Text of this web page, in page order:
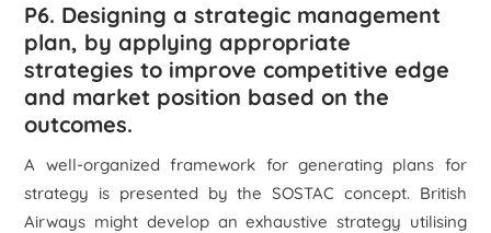
P6. Designing a strategic management
plan, by applying appropriate
strategies to improve competitive edge
and market position based on the
outcomes.
A well-organized framework for generating plans for
strategy is presented by the SOSTAC concept. British
Airways might develop an exhaustive strategy utilising